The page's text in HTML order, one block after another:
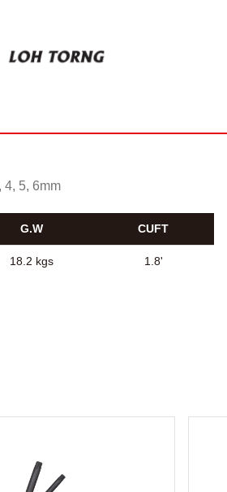
4, 5, 6mm
G.W CUFT
18.2 kgs 1.8'